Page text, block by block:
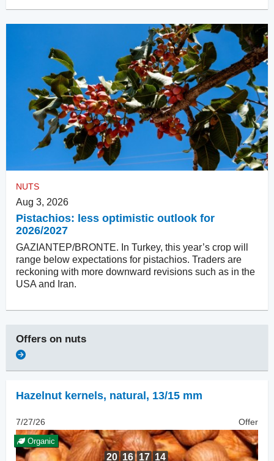
NUTS
Aug 3, 2026
Pistachios: less optimistic outlook for
2026/2027
GAZIANTEP/BRONTE. In Turkey, this year’s crop will
range below expectations for pistachios. Traders are
reckoning with more downward revisions such as in the
USA and Iran.
Offers on nuts
Hazelnut kernels, natural , 13/15 mm
7/27/26 Offer
Organic